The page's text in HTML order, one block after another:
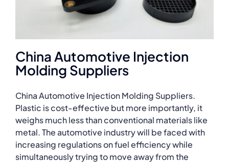
China Automotive Injection
Molding Suppliers
China Automotive Injection Molding Suppliers.
Plastic is cost-effective but more importantly, it
weighs much less than conventional materials like
metal. The automotive industry will be faced with
increasing regulations on fuel efficiency while
simultaneously trying to move away from the